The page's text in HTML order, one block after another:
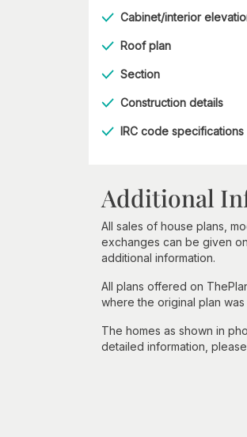
Cabinet/interior
Roof plan
Section
Construction details
IRC code specifications
Additional
All sales of house plans,
exchanges can be given
additional information.
All plans offered on
where the original plan was
The homes as shown in
detailed information,